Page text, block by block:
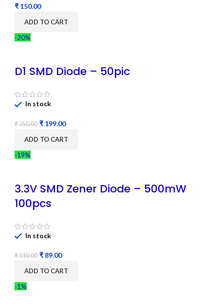
₹
ADD TO CART
-20%
D1 SMD Diode – 50pic
In stock
₹250.00 ₹ 199.00
ADD TO CART
-19%
3.3V SMD Zener Diode – 500mW
100pcs
In stock
₹110.00 ₹ 89.00
ADD TO CART
-1%